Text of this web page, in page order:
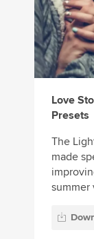
Love
Presets
The
made
summer